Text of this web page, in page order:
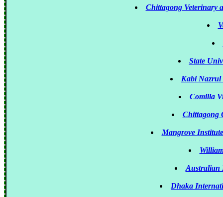
Chittagong Veterinary
State
Kabi Nazrul
Comilla
Chittagong
Mangrove
Australian
Dhaka